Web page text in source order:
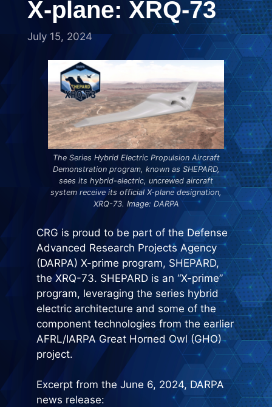
X-plane: XRQ-73
July 15, 2024
The Series Hybrid Electric Propulsion Aircraft
Demonstration program, known as SHEPARD,
sees its hybrid-electric, uncrewed aircraft
system receive its official X-plane designation,
XRQ-73. Image: DARPA
CRG is proud to be part of the Defense
Advanced Research Projects Agency
(DARPA) X-prime program, SHEPARD,
the XRQ-73. SHEPARD is an “X-prime”
program, leveraging the series hybrid
electric architecture and some of the
component technologies from the earlier
AFRL/IARPA Great Horned Owl (GHO)
project.
Excerpt from the June 6, 2024, DARPA
news release: